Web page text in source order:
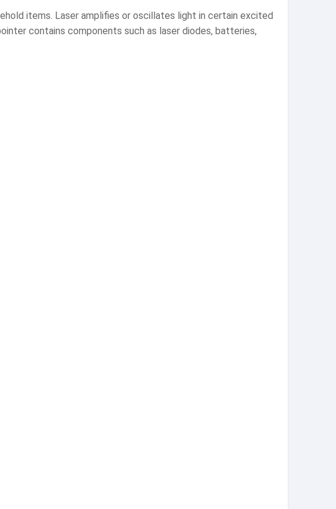
items. Laser amplifies or oscillates light in certain excited
contains components such as laser diodes, batteries,